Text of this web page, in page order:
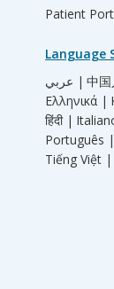
Patient
Language
عربي | 中
Ελληνικά |
हिंदी |
Português |
Tiếng Việt |